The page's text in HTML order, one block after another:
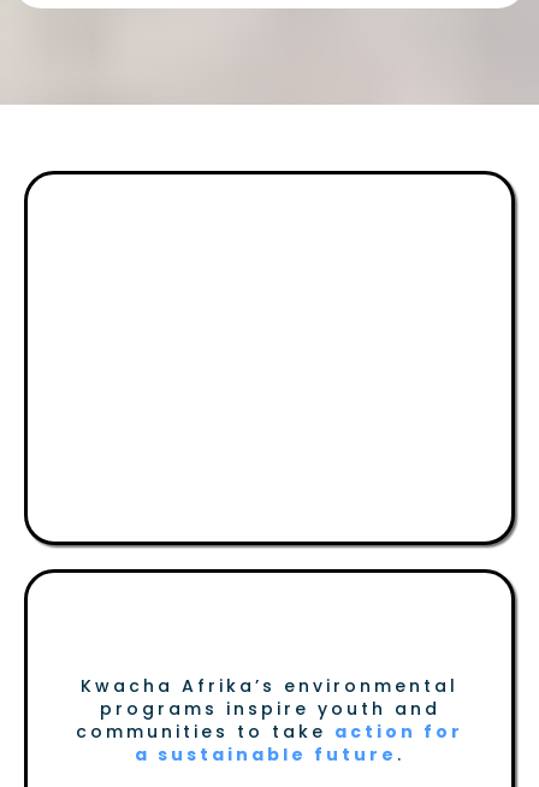
Kwacha Afrika’s environmental
programs inspire youth and
communities to take action for
a sustainable future .